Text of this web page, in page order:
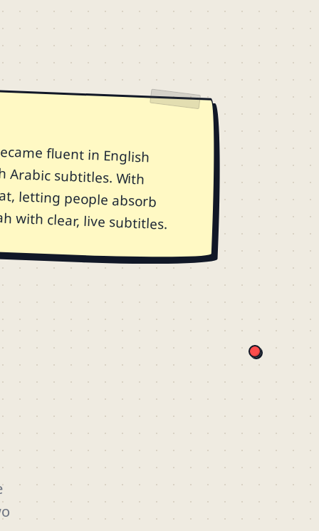
fluent in English
Arabic subtitles. With
letting people absorb
with clear, live subtitles.